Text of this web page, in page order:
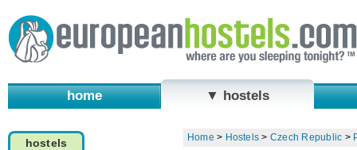
home ▼ hostels
hostels Home > Hostels > Czech Republic >